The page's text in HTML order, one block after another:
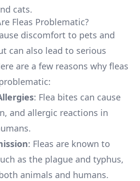
cats.
Fleas Problematic?
discomfort to pets and
can also lead to serious
are a few reasons why fleas
: Flea bites can cause
and allergic reactions in
: Fleas are known to
as the plague and typhus,
animals and humans.